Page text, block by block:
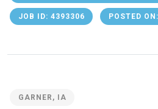
JOB ID: 4393306 POSTED
GARNER, IA